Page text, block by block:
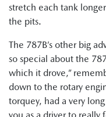
stretch each tank
the pits.
The 787B’s other big
so special about the
which it drove,”
down to the rotary
torquey, had a very